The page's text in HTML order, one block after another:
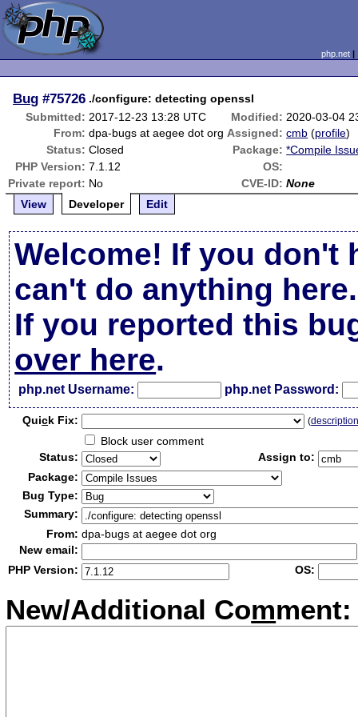
php.net
Bug #75726 ./configure: detecting openssl
Submitted: 2017-12-23 13:28 UTC Modified: 2020-03-04
From: dpa-bugs at aegee dot org Assigned: cmb (profile)
Status: Closed Package: *Compile
PHP Version: 7.1.12
OS:
Private report: No CVE-ID: None
View
Developer Edit
Welcome! If you don't
can't do anything here.
If you reported this
over here.
php.net Username: php.net Password:
Quick Fix: (
Block user comment
Status:
Assign to:
Package:
Bug Type:
Summary:
From: dpa-bugs at aegee dot org
New email:
PHP Version:
OS:
New/Additional Comment: